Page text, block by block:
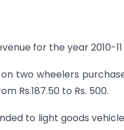
for the year 2010-11
two wheelers
Rs.187.50 to Rs. 500.
to light goods